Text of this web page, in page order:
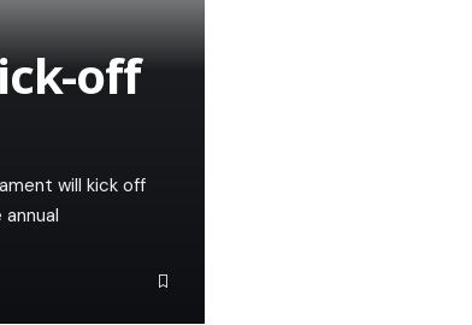
off
will kick off